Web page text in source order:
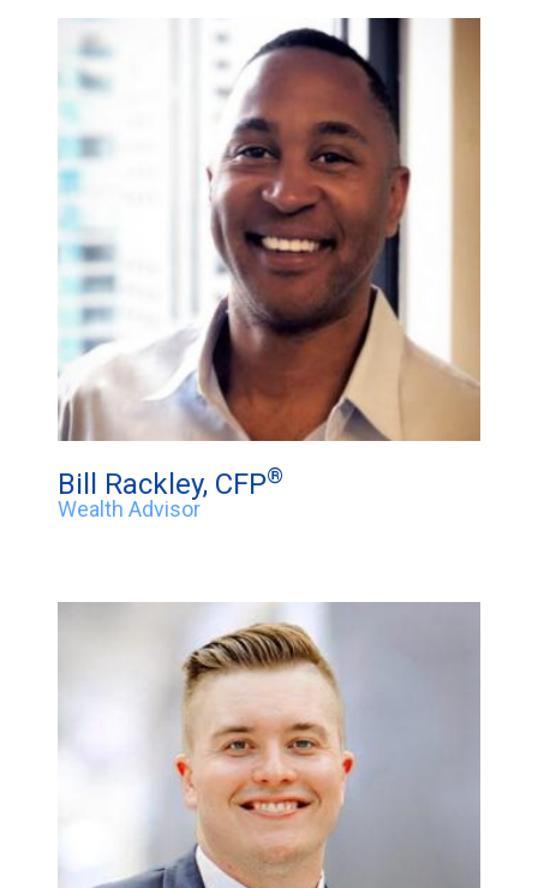
Bill Rackley, CFP®
Wealth Advisor